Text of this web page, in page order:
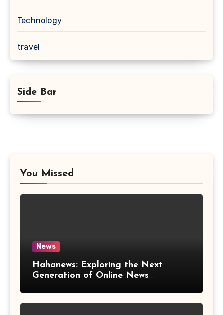
Technology
travel
Side Bar
You Missed
News
Hahanews: Exploring the Next
Generation of Online News